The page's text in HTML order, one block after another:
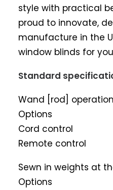
style with practical
proud to innovate,
manufacture in the
window blinds for
Standard
Wand [rod]
Options
Cord control
Remote control
Sewn in weights at
Options